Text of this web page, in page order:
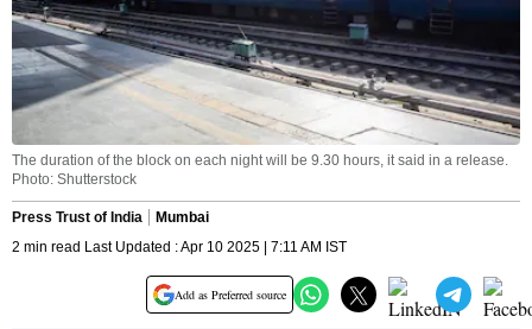
The duration of the block on each night will be 9.30 hours, it said in a release.
Photo: Shutterstock
Press Trust of India
Mumbai
2 min read Last Updated : Apr 10 2025 | 7:11 AM IST
Add as Preferred source